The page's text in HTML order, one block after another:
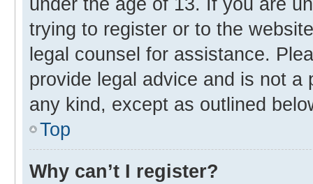
trying to register or to the
legal counsel for assistance.
provide legal advice and is not
any kind, except as outlined
Top
Why can’t I register?